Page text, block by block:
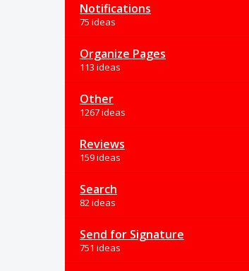
Notifications
75 ideas
Organize Pages
113 ideas
Other
1267 ideas
Reviews
159 ideas
Search
82 ideas
Send for Signature
751 ideas